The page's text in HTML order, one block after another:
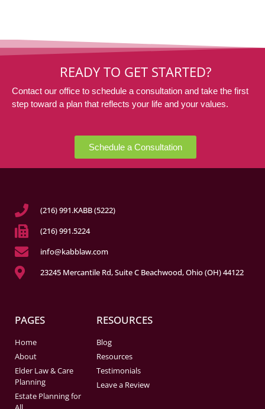
READY TO GET STARTED?
Contact our office to schedule a consultation and take the first
step toward a plan that reflects your life and your values.
Schedule a Consultation
(216) 991.KABB (5222)
(216) 991.5224
info@kabblaw.com
23245 Mercantile Rd, Suite C Beachwood, Ohio (OH) 44122
PAGES
Home
About
Elder Law & Care
Planning
Estate Planning for
RESOURCES
Blog
Resources
Testimonials
Leave a Review